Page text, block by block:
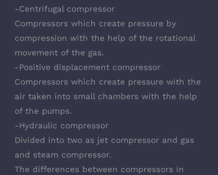
-Centrifugal compressor
Compressors which create pressure by
compression with the help of the rotational
movement of the gas.
-Positive displacement compressor
Compressors which create pressure with the
air taken into small chambers with the help
of the pumps.
-Hydraulic compressor
Divided into two as jet compressor and gas
and steam compressor.
The differences between compressors in